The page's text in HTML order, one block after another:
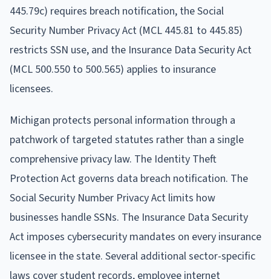
445.79c) requires breach notification, the Social
Security Number Privacy Act (MCL 445.81 to 445.85)
restricts SSN use, and the Insurance Data Security Act
(MCL 500.550 to 500.565) applies to insurance
licensees.
Michigan protects personal information through a
patchwork of targeted statutes rather than a single
comprehensive privacy law. The Identity Theft
Protection Act governs data breach notification. The
Social Security Number Privacy Act limits how
businesses handle SSNs. The Insurance Data Security
Act imposes cybersecurity mandates on every insurance
licensee in the state. Several additional sector-specific
laws cover student records, employee internet